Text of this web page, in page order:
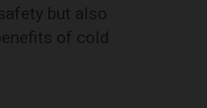
but also
of cold